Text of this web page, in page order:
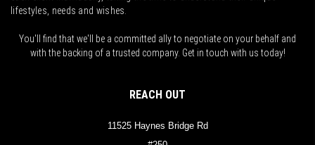
lifestyles, needs and wishes.
You'll find that we'll be a committed ally to negotiate on your behalf and
with the backing of a trusted company. Get in touch with us today!
REACH OUT
11525 Haynes Bridge Rd